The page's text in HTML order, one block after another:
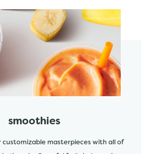
menu items
smoothies
masterpieces with all of